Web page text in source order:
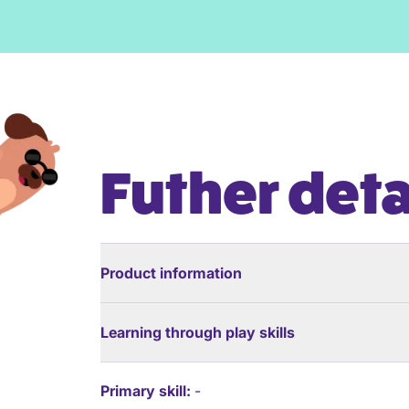
Futher
Product information
Learning through play skills
Primary skill: -